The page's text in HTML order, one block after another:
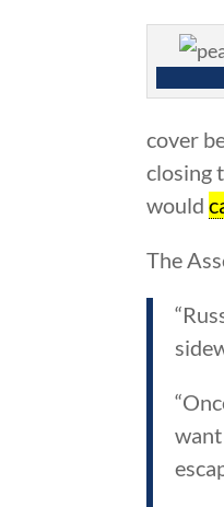
cover
closing
would
The